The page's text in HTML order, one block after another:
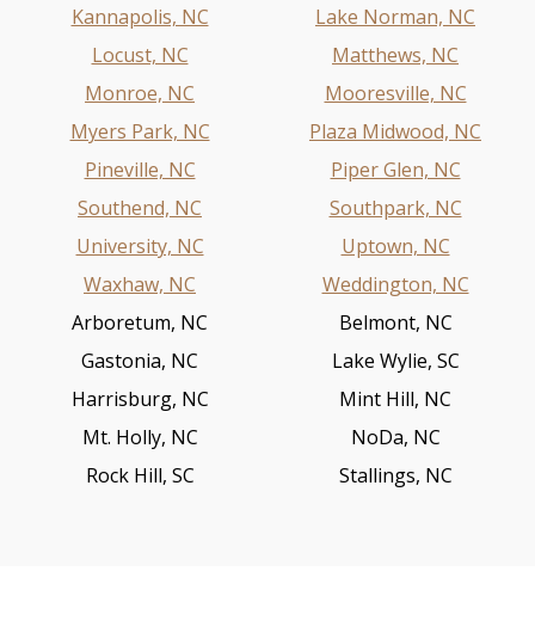
Kannapolis, NC
Lake Norman, NC
Locust, NC
Matthews, NC
Monroe, NC
Mooresville, NC
Myers Park, NC
Plaza Midwood, NC
Pineville, NC
Piper Glen, NC
Southend, NC
Southpark, NC
University, NC
Uptown, NC
Waxhaw, NC
Weddington, NC
Arboretum, NC
Belmont, NC
Gastonia, NC
Lake Wylie, SC
Harrisburg, NC
Mint Hill, NC
Mt. Holly, NC
NoDa, NC
Rock Hill, SC
Stallings, NC